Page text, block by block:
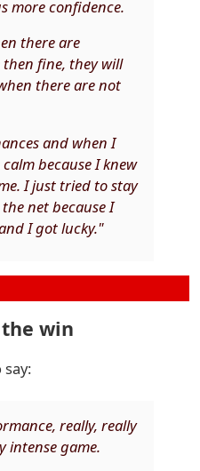
more confidence.
there are
then fine, they will
there are not
and when I
because I knew
I just tried to stay
net because I
I got lucky."
win
really, really
intense game.